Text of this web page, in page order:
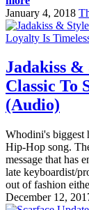
January 4, 2018
Jadakiss &
Classic To
(Audio)
Whodini's biggest
Hip-Hop song.
message that has
late keyboardist/
out of fashion
December 12,